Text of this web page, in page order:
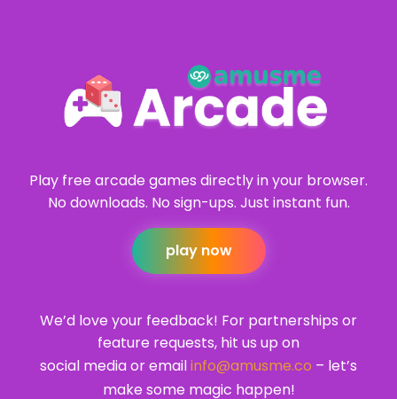
Play free arcade games directly in your browser.
No downloads. No sign-ups. Just instant fun.
play now
We’d love your feedback! For partnerships or
feature requests, hit us up on
social media or emailinfo@amusme.co – let’s
make some magic happen!